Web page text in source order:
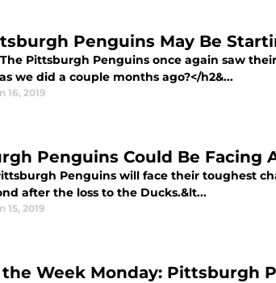
Penguins May Be
Pittsburgh Penguins once again saw
we did a couple months ago?</h2&...
16, 2019
Penguins Could Be Facing
Penguins will face their toughest
after the loss to the Ducks.&lt...
15, 2019
the Week Monday: Pittsburgh